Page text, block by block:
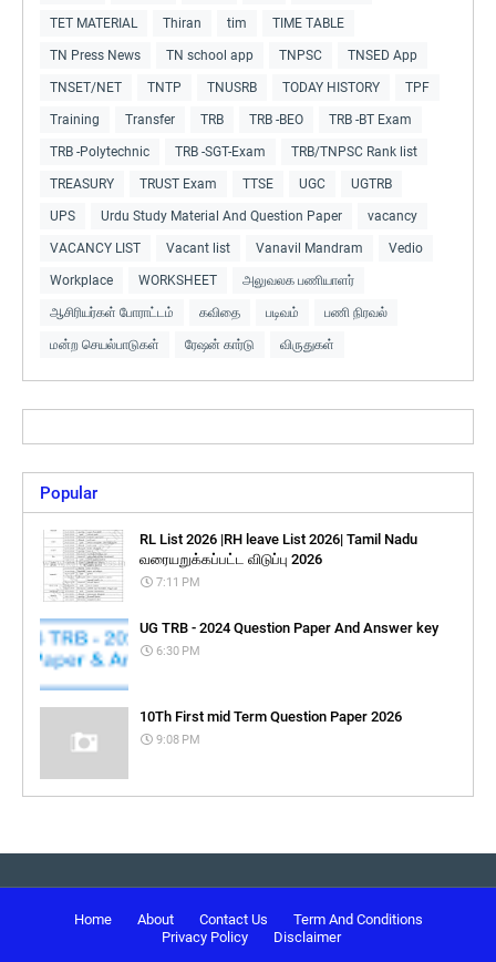
TET MATERIAL Thiran tim TIME TABLE
TN Press News TN school app TNPSC TNSED App
TNSET/NET TNTP TNUSRB TODAY HISTORY TPF
Training Transfer TRB TRB -BEO TRB -BT Exam
TRB -Polytechnic TRB -SGT-Exam TRB/TNPSC Rank list
TREASURY TRUST Exam TTSE UGC UGTRB
UPS Urdu Study Material And Question Paper vacancy
VACANCY LIST Vacant list Vanavil Mandram Vedio
Workplace WORKSHEET அலுவலக பணியாளர்
ஆசிரியர்கள் போராட்டம் கவிதை படிவம் பணி நிரவல்
மன்ற செயல்பாடுகள் ரேஷன் கார்டு விருதுகள்
Popular
RL List 2026 |RH leave List 2026| Tamil Nadu
வரையறுக்கப்பட்ட விடுப்பு 2026
7:11 PM
UG TRB - 2024 Question Paper And Answer key
6:30 PM
10Th First mid Term Question Paper 2026
9:08 PM
Home About Contact Us
Term And Conditions
Privacy Policy
Disclaimer